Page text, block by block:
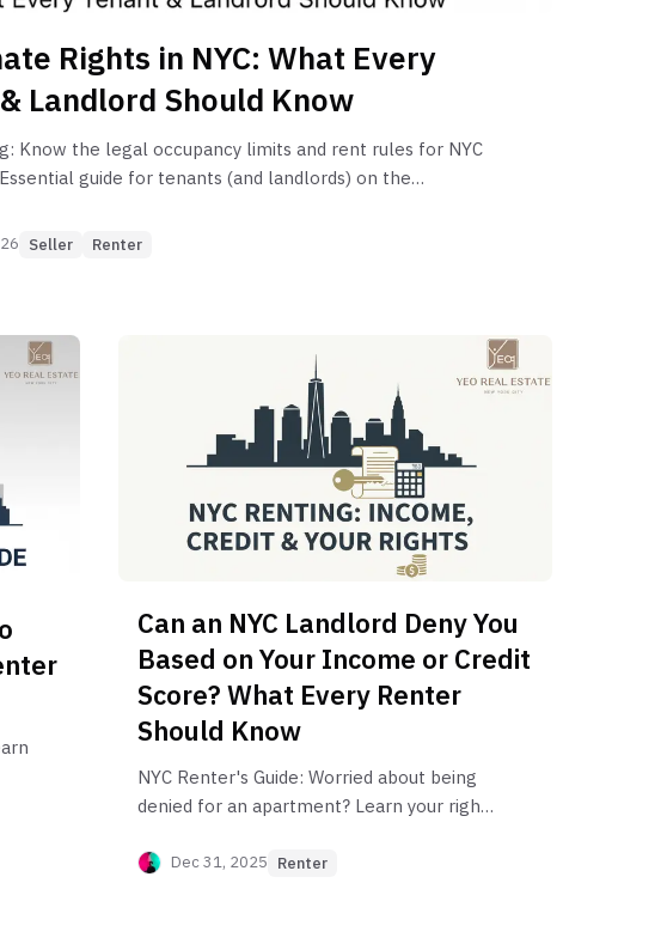
Rights in NYC: What Every
Landlord Should Know
Know the legal occupancy limits and rent rules for NYC
guide for tenants (and landlords) on the
Seller Renter
Can an NYC Landlord Deny You
Based on Your Income or Credit
Score? What Every Renter
Should Know
NYC Renter's Guide: Worried about being
denied for an apartment? Learn your rights
consider, from income to credit scores
Dec 31, 2025 Renter